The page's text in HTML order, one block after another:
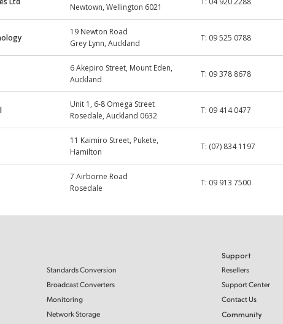
Newtown, Wellington 6021
19 Newton Road
Grey Lynn, Auckland
T: 09 525 0788
6 Akepiro Street, Mount Eden,
Auckland
T: 09 378 8678
Unit 1, 6-8 Omega Street
Rosedale, Auckland 0632
T: 09 414 0477
11 Kaimiro Street, Pukete,
Hamilton
T: (07) 834 1197
7 Airborne Road
Rosedale
T: 09 913 7500
Standards Conversion
Broadcast Converters
Monitoring
Network Storage
Support
Resellers
Support Center
Contact Us
Community